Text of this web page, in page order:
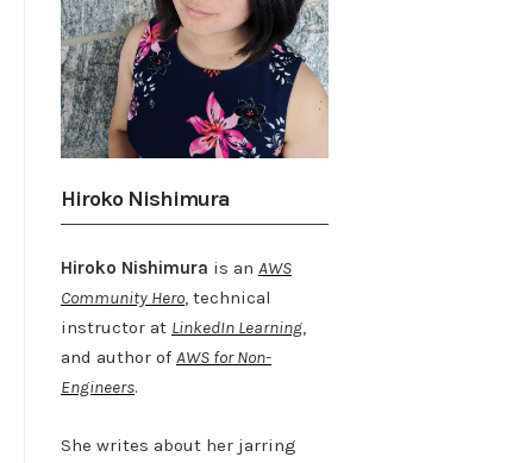
Hiroko Nishimura
Hiroko Nishimura is an AWS
Community Hero, technical
instructor at LinkedIn Learning,
and author of AWS for Non-
Engineers.
She writes about her jarring